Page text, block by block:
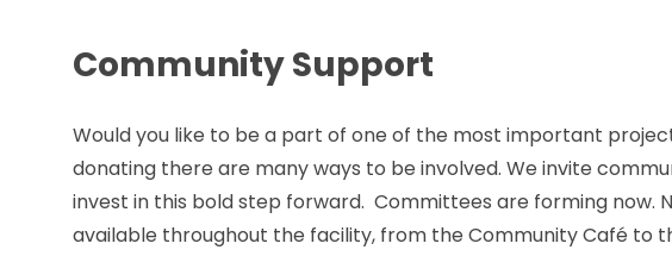
Community Support
Would you like to be a part of one of the most important
donating there are many ways to be involved. We invite
invest in this bold step forward. Committees are forming now.
available throughout the facility, from the Community Café to